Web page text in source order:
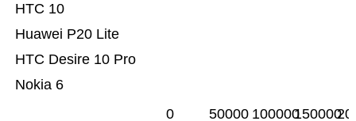
Nokia 6
HTC Desire 10 Pro
Huawei P20 Lite
HTC 10
0 50000 100000150000